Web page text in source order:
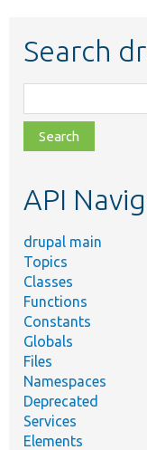
Search
class,
file,
topic,
API
drupal main
Topics
Classes
Functions
Constants
Globals
Files
Namespaces
Deprecated
Services
Elements